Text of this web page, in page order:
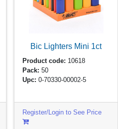
Bic Lighters Mini 1ct
Product code: 10618
Pack: 50
Upc: 0-70330-00002-5
Register/Login to See Price